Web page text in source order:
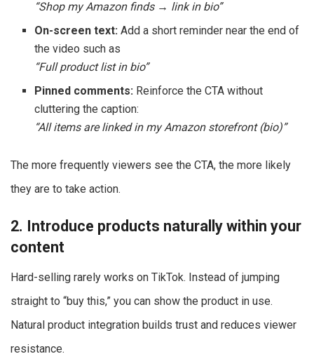
“Shop my Amazon finds → link in bio”
On-screen text: Add a short reminder near the end of
the video such as
“Full product list in bio”
Pinned comments: Reinforce the CTA without
cluttering the caption:
“All items are linked in my Amazon storefront (bio)”
The more frequently viewers see the CTA, the more likely
they are to take action.
2. Introduce products naturally within your
content
Hard-selling rarely works on TikTok. Instead of jumping
straight to “buy this,” you can show the product in use.
Natural product integration builds trust and reduces viewer
resistance.